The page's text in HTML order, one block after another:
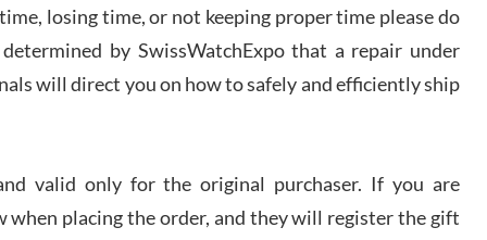
Worked with Jason and from day one had an
amazing experience. Never felt pressured to buy
something, and appreciated his knowledge. We
discussed several watches over several week
before I finalized my watch. Would definitely
recommend working with Jason, and Swiss watch
experience! I am.on.my second cartier watch, tank
large!
losing time, or not keeping proper time please do
by SwissWatchExpo that a repair under
will direct you on how to safely and efficiently ship
valid only for the original purchaser. If you are
when placing the order, and they will register the gift